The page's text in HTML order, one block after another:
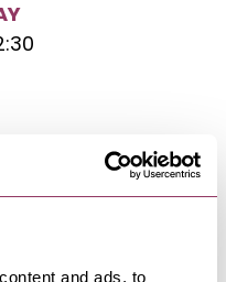
and ads, to